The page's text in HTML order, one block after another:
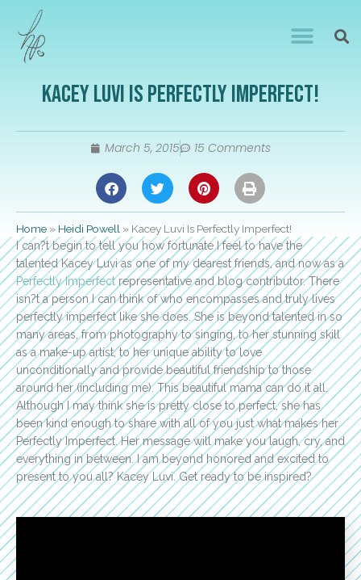
Kacey Luvi Is Perfectly Imperfect!
March 5, 2015 15 Comments
Home » Heidi Powell » Kacey Luvi Is Perfectly Imperfect!
I can?t begin to tell you how fortunate I feel to have the
talented Kacey Luvi as one of my dearest friends, and now as a
Perfectly Imperfectrepresentative and blog contributor. There
isn?t a person I can think of who encompasses and truly lives
perfectly imperfect like she does. She is beyond talented in so
many areas, from photography to singing, to her stunning skill
as a make-up artist, to her unique ability to love
unconditionally and provide beautiful friendship to those
around her (including me). This beautiful mama can do it all.
Although I may think she is pretty close to perfect, she has
been kind enough to share with all of you just what makes her
Perfectly Imperfect. Her message will make you laugh, cry, and
everything in between. I am beyond honored and excited to
present to you all? Kacey Luvi. Get ready to be inspired?